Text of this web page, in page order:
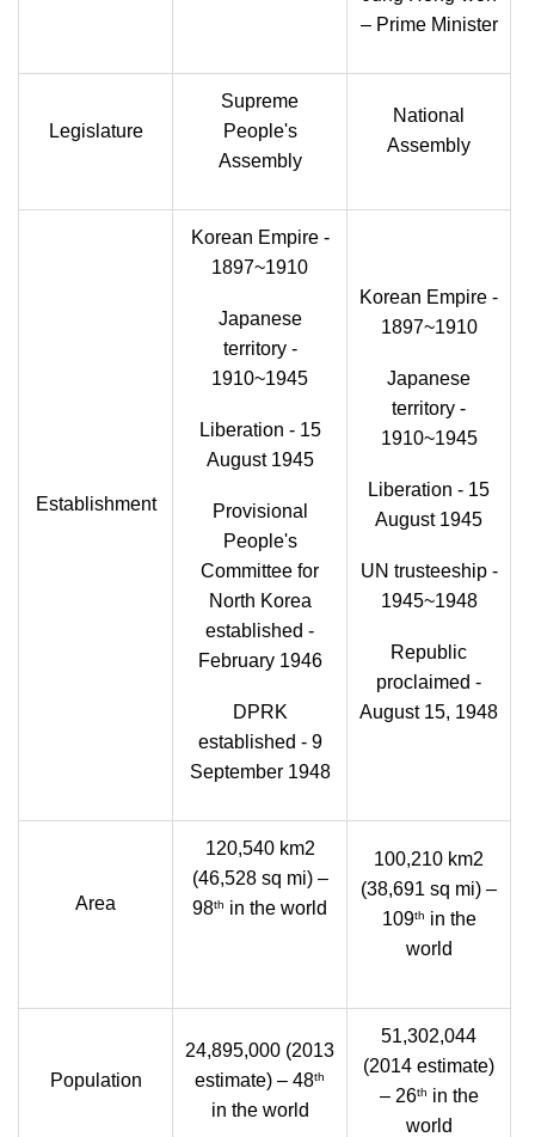
– Prime Minister
Legislature
Supreme
People's
Assembly
National
Assembly
Establishment
Korean Empire -
1897~1910
Japanese
territory -
1910~1945
Liberation - 15
August 1945
Provisional
People's
Committee for
North Korea
established -
February 1946
DPRK
established - 9
September 1948
Korean Empire -
1897~1910
Japanese
territory -
1910~1945
Liberation - 15
August 1945
UN trusteeship -
1945~1948
Republic
proclaimed -
August 15, 1948
Area
120,540 km2
(46,528 sq mi) –
98th in the world
100,210 km2
(38,691 sq mi) –
109th in the
world
Population
24,895,000 (2013
estimate) – 48th
in the world
51,302,044
(2014 estimate)
– 26th in the
world